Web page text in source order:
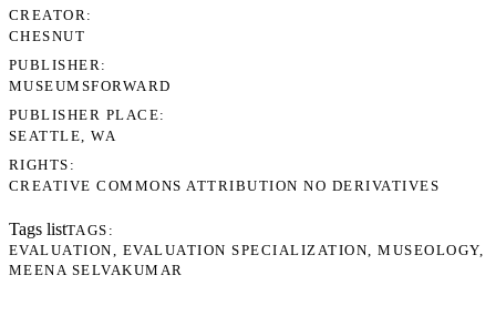
CREATOR
CHESNUT
PUBLISHER
MUSEUMSFORWARD
PUBLISHER PLACE
SEATTLE, WA
RIGHTS
CREATIVE COMMONS ATTRIBUTION NO DERIVATIVES
Tags listTAGS
EVALUATION
EVALUATION SPECIALIZATION MUSEOLOGY
MEENA SELVAKUMAR